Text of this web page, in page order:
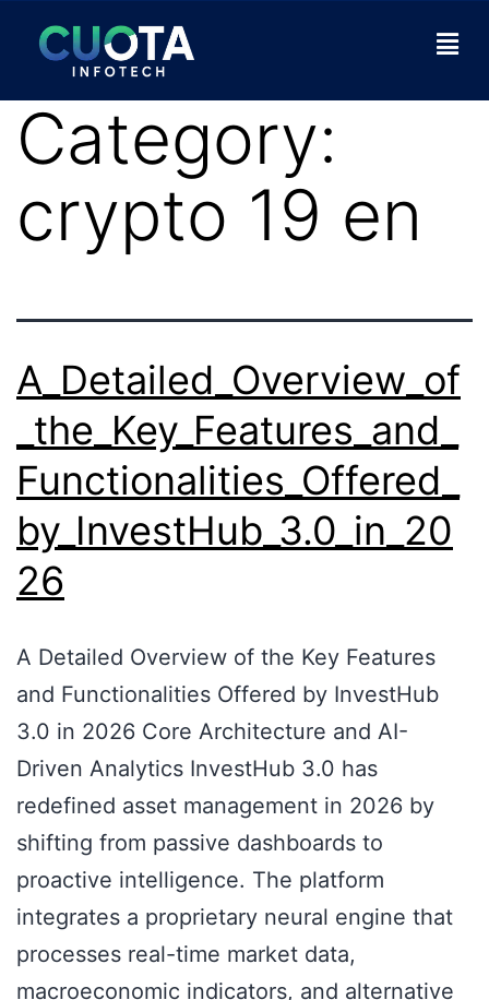
Category:
crypto 19 en
A_Detailed_Overview_of
_the_Key_Features_and_
Functionalities_Offered_
by_InvestHub_3.0_in_20
26
A Detailed Overview of the Key Features
and Functionalities Offered by InvestHub
3.0 in 2026 Core Architecture and AI-
Driven Analytics InvestHub 3.0 has
redefined asset management in 2026 by
shifting from passive dashboards to
proactive intelligence. The platform
integrates a proprietary neural engine that
processes real-time market data,
macroeconomic indicators, and alternative